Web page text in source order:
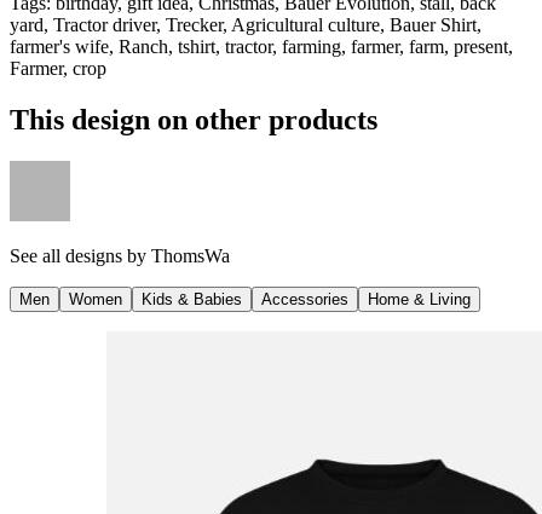
yard, Tractor driver, Trecker, Agricultural culture, Bauer Shirt,
farmer's wife, Ranch, tshirt, tractor, farming, farmer, farm, present,
Farmer, crop
This design on other products
See all designs by ThomsWa
Men Women Kids & Babies Accessories Home & Living